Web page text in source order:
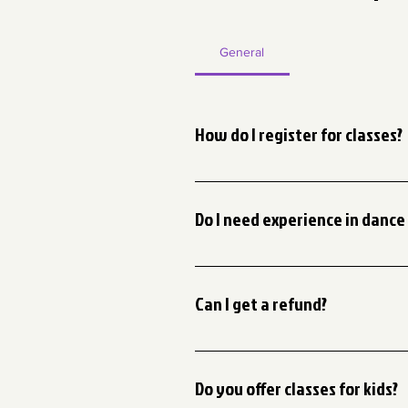
General
How do I register for classes?
You can register for classes on
Do I need experience in
Not at all! We provide classes
Can I get a refund?
We have a no refund policy. We
Do you offer classes for kids?